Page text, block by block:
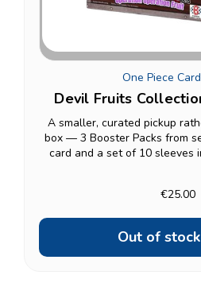
One Piece
Devil Fruits
A smaller, curated pickup
box — 3 Booster Packs from
card and a set of 10 sleeves
€25.00
Out of stock